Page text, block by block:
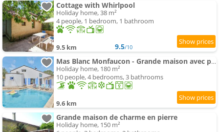
Cottage with Whirlpool
Holiday home, 38 m²
4 people, 1 bedroom, 1 bathroom
9.5 km 9.5/10
Mas Blanc Monfaucon - Grande maison avec piscine
Holiday home, 180 m²
10 people, 4 bedrooms, 3 bathrooms
9.6 km
Grande maison de charme en pierre
Holiday home, 150 m²